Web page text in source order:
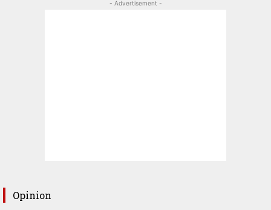
- Advertisement -
Opinion